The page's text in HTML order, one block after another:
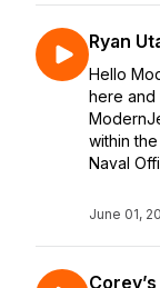
Ryan
Hello
here and
within
Naval
June 01,